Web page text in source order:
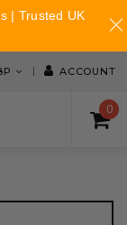
ACCOUNT
0
| Trusted UK